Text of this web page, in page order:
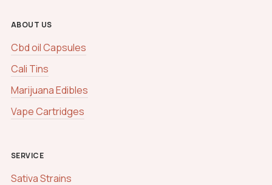
ABOUT US
Cbd oil Capsules
Cali Tins
Marijuana Edibles
Vape Cartridges
SERVICE
Sativa Strains